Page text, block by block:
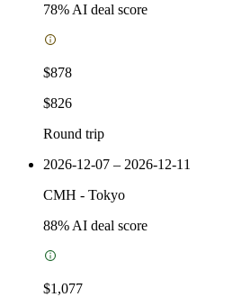
78% AI deal score
$878
$826
Round trip
2026-12-07 – 2026-12-11
CMH - Tokyo
88% AI deal score
$1,077